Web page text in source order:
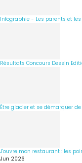
Infographie - Les parents et
Résultats Concours Dessin
Être glacier et se démarquer
J'ouvre mon restaurant : les
Jun 2026